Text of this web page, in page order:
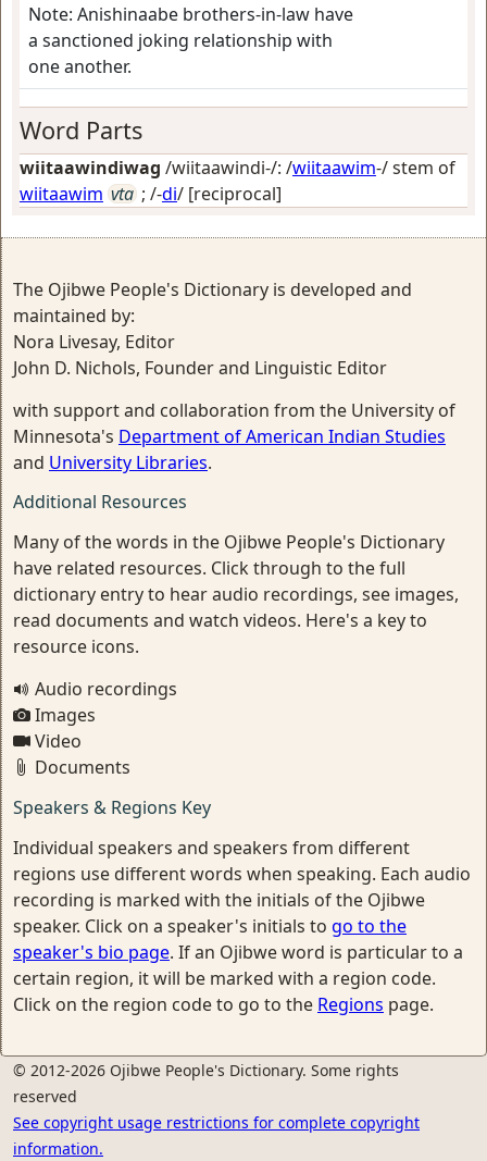
Note: Anishinaabe brothers-in-law have
a sanctioned joking relationship with
one another.
Word Parts
wiitaawindiwag /wiitaawindi-/: /wiitaawim-/ stem of
wiitaawim vta ; /-di/ [reciprocal]
The Ojibwe People's Dictionary is developed and
maintained by:
Nora Livesay, Editor
John D. Nichols, Founder and Linguistic Editor
with support and collaboration from the University of
Minnesota's Department of American Indian Studies
and University Libraries.
Additional Resources
Many of the words in the Ojibwe People's Dictionary
have related resources. Click through to the full
dictionary entry to hear audio recordings, see images,
read documents and watch videos. Here's a key to
resource icons.
Audio recordings
Images
Video
Documents
Speakers & Regions Key
Individual speakers and speakers from different
regions use different words when speaking. Each audio
recording is marked with the initials of the Ojibwe
speaker. Click on a speaker's initials to go to the
speaker's bio page. If an Ojibwe word is particular to a
certain region, it will be marked with a region code.
Click on the region code to go to the Regions page.
© 2012-2026 Ojibwe People's Dictionary. Some rights
reserved
See copyright usage restrictions for complete copyright
information.